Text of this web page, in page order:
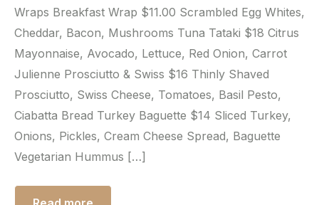
Wraps Breakfast Wrap $11.00 Scrambled Egg Whites,
Cheddar, Bacon, Mushrooms Tuna Tataki $18 Citrus
Mayonnaise, Avocado, Lettuce, Red Onion, Carrot
Julienne Prosciutto & Swiss $16 Thinly Shaved
Prosciutto, Swiss Cheese, Tomatoes, Basil Pesto,
Ciabatta Bread Turkey Baguette $14 Sliced Turkey,
Onions, Pickles, Cream Cheese Spread, Baguette
Vegetarian Hummus […]